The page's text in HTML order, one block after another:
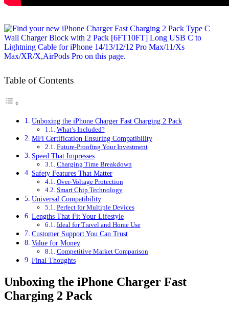
Table of Contents
Unboxing the iPhone Charger Fast Charging 2 Pack
What’s Included?
MFi Certification Ensuring Compatibility
Future-Proofing Your Investment
Speed That Impresses
Charging Time Breakdown
Safety Features That Matter
Over-Voltage Protection
Smart Chip Technology
Universal Compatibility
Perfect for Multiple Devices
Lengths That Fit Your Lifestyle
Ideal for Travel and Home Use
Customer Support You Can Trust
Value for Money
Competitive Market Comparison
Final Thoughts
Unboxing the iPhone Charger Fast
Charging 2 Pack